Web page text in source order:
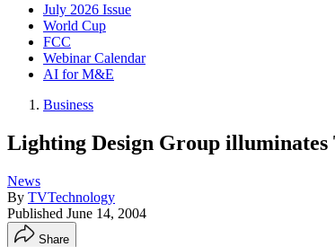
July 2026 Issue
World Cup
FCC
Webinar Calendar
AI for M&E
Business
Lighting Design Group
News
By TVTechnology
Published June 14, 2004
Share